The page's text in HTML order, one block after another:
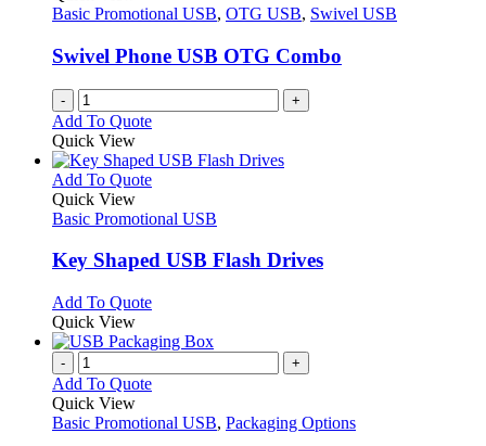
page
options
chosen
on
the
product
Basic Promotional USB, OTG USB, Swivel USB
Swivel Phone USB OTG Combo
- +
Add To Quote
Quick View
Add To QuoteThis
has
variants.
may
be
chosen
on
the
product
page
Quick View
Basic Promotional USB
Key Shaped USB Flash Drives
Add To QuoteThis
has
variants.
options
Quick View
- +
Add To Quote
Quick View
Basic Promotional USB, Packaging Options